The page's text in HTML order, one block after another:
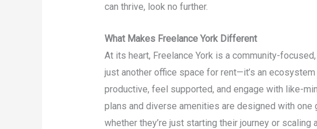
can thrive, look no further.
What Makes Freelance York Different
At its heart, Freelance York is a community-
just another office space for rent—it’s an
productive, feel supported, and engage with like-
plans and diverse amenities are designed with one
whether they’re just starting their journey or scaling